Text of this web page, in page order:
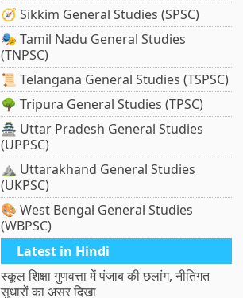
🧭 Sikkim General Studies (SPSC)
🎭 Tamil Nadu General Studies
(TNPSC)
📜 Telangana General Studies (TSPSC)
🌳 Tripura General Studies (TPSC)
🏯 Uttar Pradesh General Studies
(UPPSC)
⛰️ Uttarakhand General Studies
(UKPSC)
🎨 West Bengal General Studies
(WBPSC)
Latest in Hindi
स्कूल शिक्षा गुणवत्ता में पंजाब की छलांग, नीतिगत
सुधारों का असर दिखा